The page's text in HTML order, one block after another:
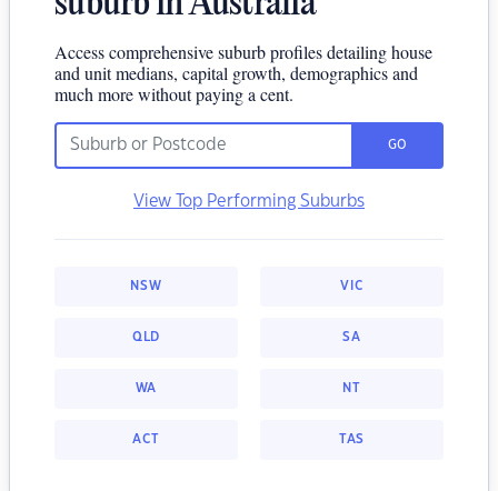
Access comprehensive suburb profiles detailing house
and unit medians, capital growth, demographics and
much more without paying a cent.
GO
View Top Performing Suburbs
NSW VIC
QLD SA
WA NT
ACT TAS